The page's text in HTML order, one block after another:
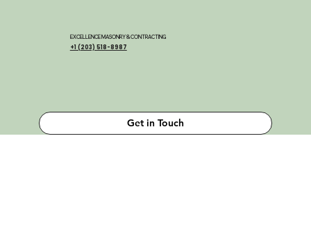
Get in Touch
EXCELLENCE MASONRY & CONTRACTING
+1 (203) 518-8987